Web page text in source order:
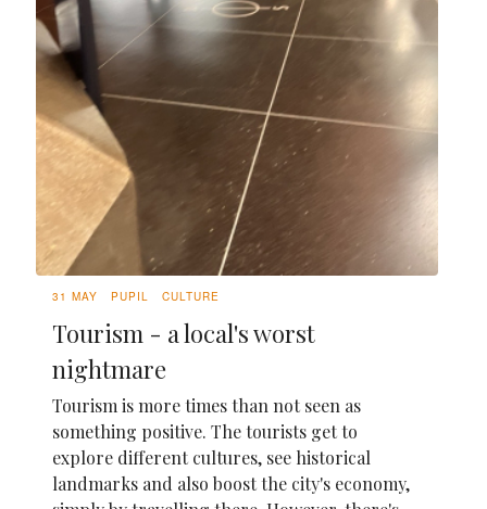
31 MAY PUPIL CULTURE
Tourism - a local's worst
nightmare
Tourism is more times than not seen as
something positive. The tourists get to
explore different cultures, see historical
landmarks and also boost the city's economy,